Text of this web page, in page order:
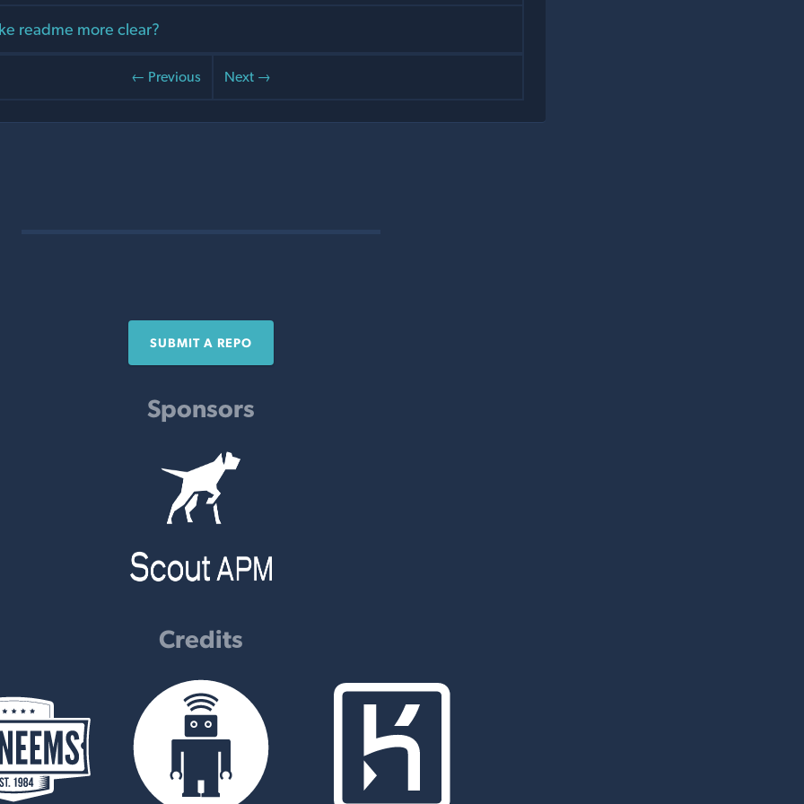
readme more clear?
← Previous Next →
SUBMIT A REPO
Sponsors
Credits